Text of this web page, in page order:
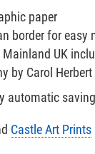
paper
border for easy
UK
by Carol Herbert
automatic
Castle Art Prints